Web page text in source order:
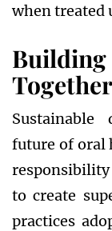
when treated
Together
Sustainable
future of oral
to create
practices